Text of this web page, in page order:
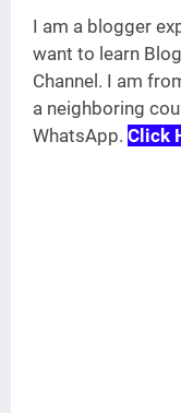
I am a blogger
want to learn
Channel. I am
a neighboring
WhatsApp. Click